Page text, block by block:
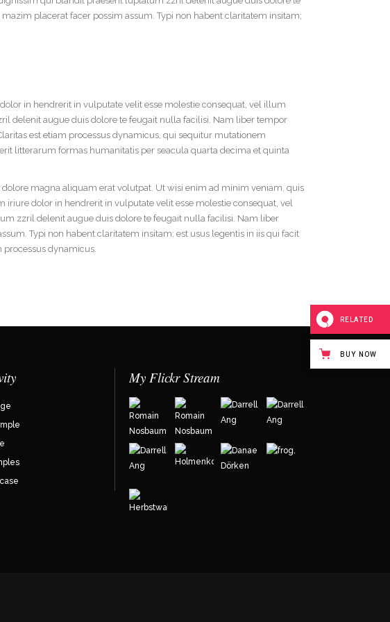
placerat facer possim assum. Typi non habent claritatem insitam;
in hendrerit in vulputate velit esse molestie consequat, vel illum
delenit augue duis dolore te feugait nulla facilisi. Nam liber tempor
est etiam processus dynamicus, qui sequitur mutationem
litterarum formas humanitatis per seacula quarta decima et quinta
magna aliquam erat volutpat. Ut wisi enim ad minim veniam, quis
dolor in hendrerit in vulputate velit esse molestie consequat, vel
zzril delenit augue duis dolore te feugait nulla facilisi. Nam liber
Typi non habent claritatem insitam; est usus legentis in iis qui facit
dynamicus.
My Flickr Stream
RELATED
BUY NOW